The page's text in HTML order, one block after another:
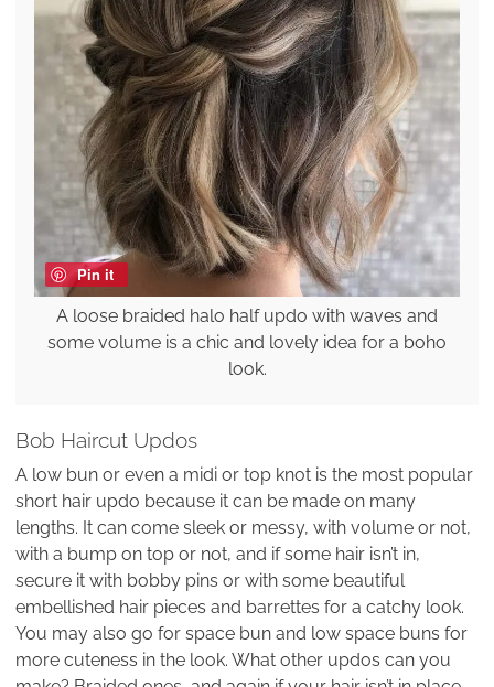
Pin it
A loose braided halo half updo with waves and
some volume is a chic and lovely idea for a boho
look.
Bob Haircut Updos
A low bun or even a midi or top knot is the most popular
short hair updo because it can be made on many
lengths. It can come sleek or messy, with volume or not,
with a bump on top or not, and if some hair isn’t in,
secure it with bobby pins or with some beautiful
embellished hair pieces and barrettes for a catchy look.
You may also go for space bun and low space buns for
more cuteness in the look. What other updos can you